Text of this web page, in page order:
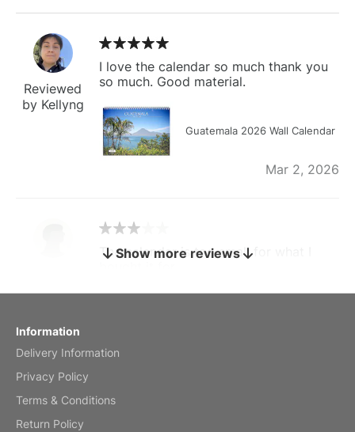
Reviewed
by Kellyng
I love the calendar so much thank you
so much. Good material.
Guatemala 2026 Wall Calendar
Mar 2, 2026
by charles
The calendar is too small for what I
Show more reviews
Information
Delivery Information
Privacy Policy
Terms & Conditions
Return Policy